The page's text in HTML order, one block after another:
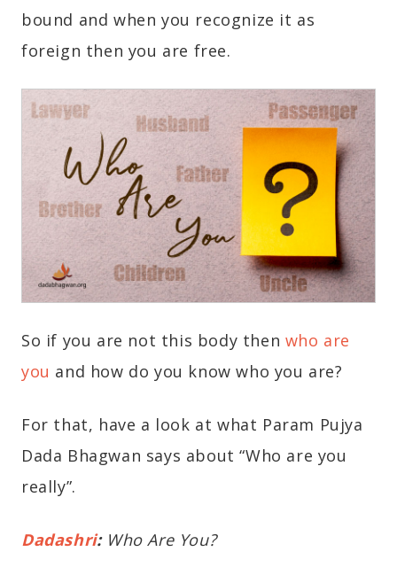
bound and when you recognize it as
foreign then you are free.
So if you are not this body then who are
you and how do you know who you are?
For that, have a look at what Param Pujya
Dada Bhagwan says about “Who are you
really”.
Dadashri: Who Are You?